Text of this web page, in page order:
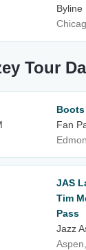
Byline
Tour
Fan
JAS
Tim
Pass
Jazz